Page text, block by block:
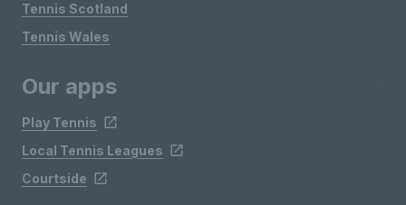
Tennis Scotland
Tennis Wales
Our apps
Play Tennis
Local Tennis Leagues
Courtside